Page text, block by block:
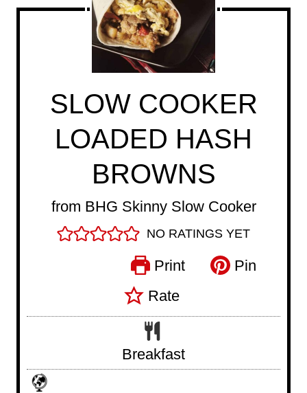
SLOW COOKER
LOADED HASH
BROWNS
from BHG Skinny Slow Cooker
NO RATINGS YET
Print
Pin
Rate
Breakfast